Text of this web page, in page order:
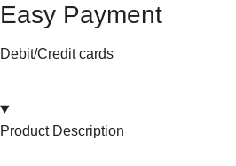
Easy Payment
Debit/Credit cards
Product Description